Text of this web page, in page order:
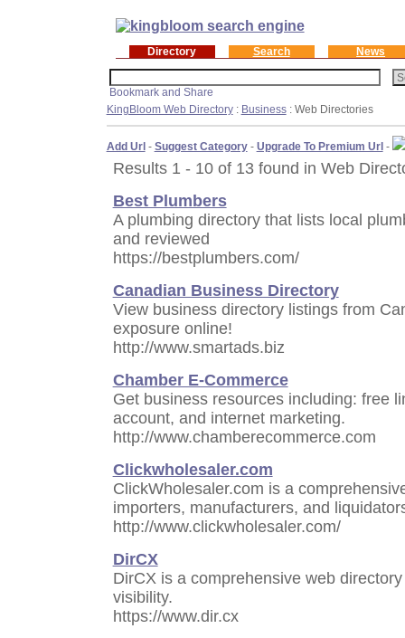
Directory Search News
KingBloom Web Directory: Business: Web Directories
Add Url- Suggest Category- Upgrade To Premium Url-
Results 1 - 10 of 13 found in Web
Best Plumbers
A plumbing directory that lists local
and reviewed
https://bestplumbers.com/
Canadian Business Directory
View business directory listings from
exposure online!
http://www.smartads.biz
Chamber E-Commerce
Get business resources including: free
account, and internet marketing.
http://www.chamberecommerce.com
Clickwholesaler.com
ClickWholesaler.com is a
importers, manufacturers, and
http://www.clickwholesaler.com/
DirCX
DirCX is a comprehensive web
visibility.
https://www.dir.cx